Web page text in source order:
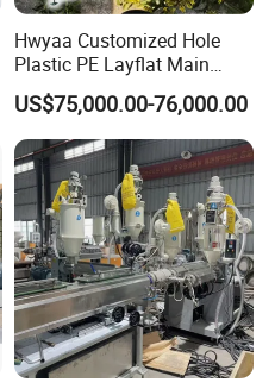
Hwyaa Customized Hole
Plastic PE Layflat Main
Making Machine for
Irrigation Spray Layflat
Hose 75-160mm
US$75,000.00-76,000.00